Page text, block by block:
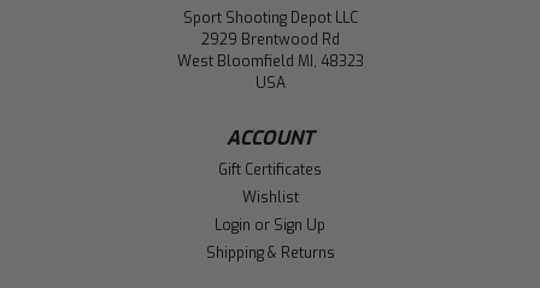
Sport Shooting Depot LLC
2929 Brentwood Rd
West Bloomfield MI, 48323
USA
ACCOUNT
Gift Certificates
Wishlist
Login or Sign Up
Shipping & Returns